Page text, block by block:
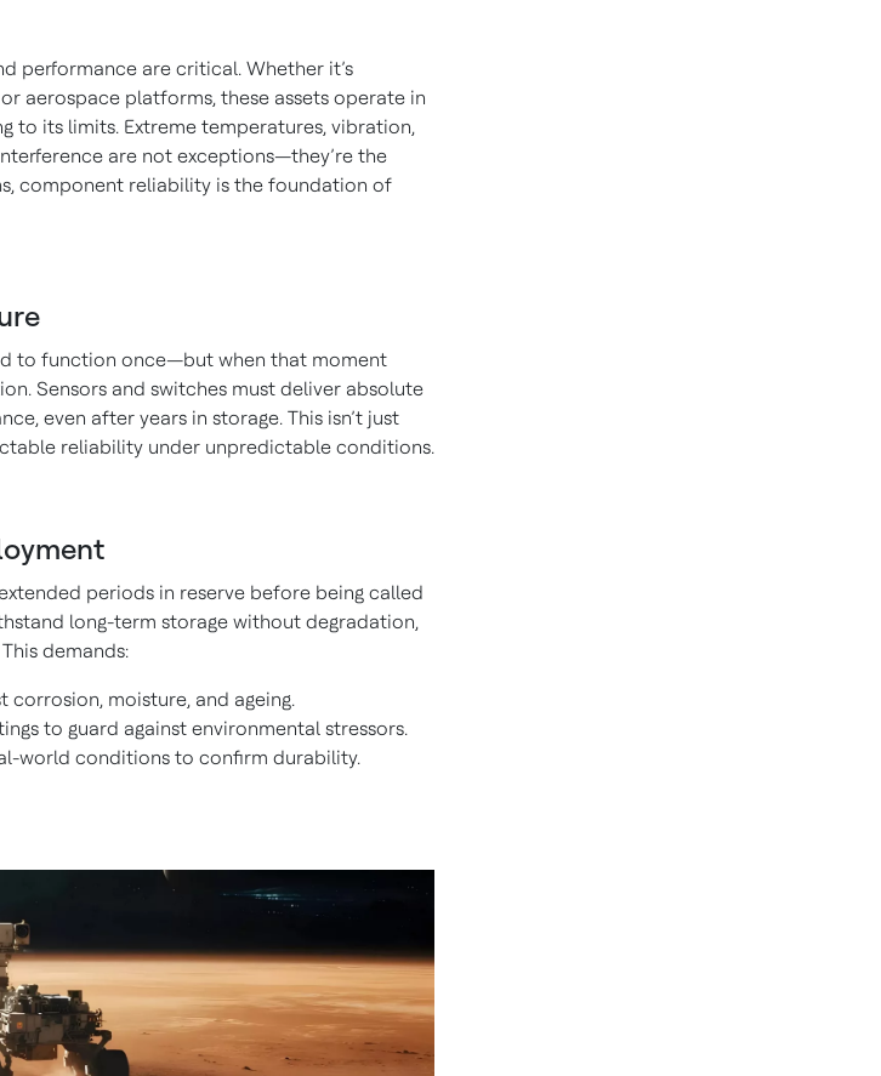
performance are critical. Whether it’s
aerospace platforms, these assets operate in
to its limits. Extreme temperatures, vibration,
are not exceptions—they’re the
component reliability is the foundation of
to function once—but when that moment
Sensors and switches must deliver absolute
even after years in storage. This isn’t just
reliability under unpredictable conditions.
periods in reserve before being called
long-term storage without degradation,
demands:
corrosion, moisture, and ageing.
to guard against environmental stressors.
world conditions to confirm durability.